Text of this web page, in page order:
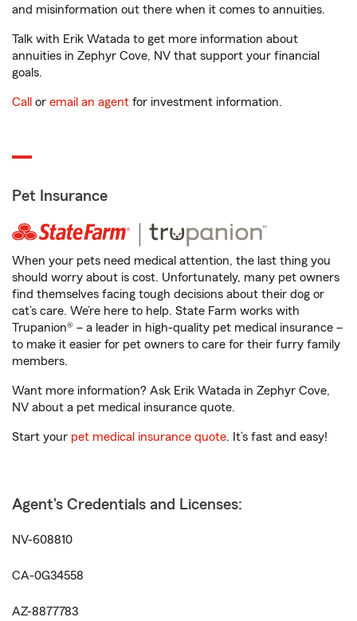
and misinformation out there when it comes to annuities.
Talk with Erik Watada to get more information about
annuities in Zephyr Cove, NV that support your financial
goals.
Call or email an agent for investment information.
Pet Insurance
When your pets need medical attention, the last thing you
should worry about is cost. Unfortunately, many pet owners
find themselves facing tough decisions about their dog or
cat’s care. We’re here to help. State Farm works with
Trupanion® – a leader in high-quality pet medical insurance –
to make it easier for pet owners to care for their furry family
members.
Want more information? Ask Erik Watada in Zephyr Cove,
NV about a pet medical insurance quote.
Start your pet medical insurance quote. It’s fast and easy!
Agent's Credentials and Licenses:
NV-608810
CA-0G34558
AZ-8877783